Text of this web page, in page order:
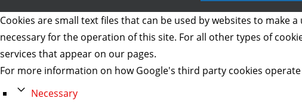
Cookies are small text files that can be used by websites to make
necessary for the operation of this site. For all other types of
services that appear on our pages.
For more information on how Google's third party cookies
Necessary